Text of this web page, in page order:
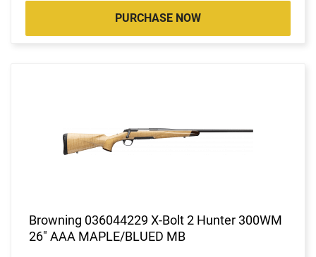
PURCHASE NOW
Browning 036044229 X-Bolt 2 Hunter 300WM
26" AAA MAPLE/BLUED MB